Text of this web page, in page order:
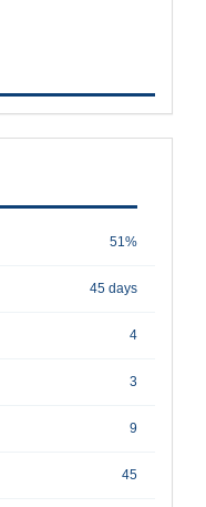
51%
45 days
4
3
9
45